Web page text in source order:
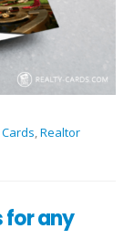
,Realtor
for any